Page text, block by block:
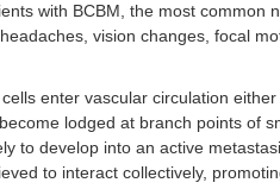
with BCBM, the most common
vision changes, focal
enter vascular circulation
lodged at branch points of
to develop into an active
to interact collectively,